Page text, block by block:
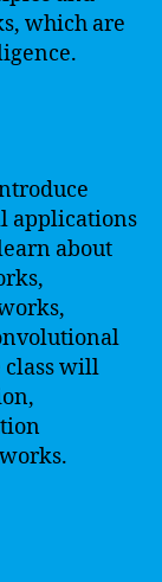
which are
applications
about
class will